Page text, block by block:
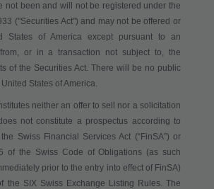
not been and will not be registered under the
("Securities Act") and may not be offered or
States of America except pursuant to an
or in a transaction not subject to, the
of the Securities Act. There will be no public
States of America.
neither an offer to sell nor a solicitation
not constitute a prospectus according to
Swiss Financial Services Act (“FinSA”)or
of the Swiss Code of Obligations (as such
prior to the entry into effect of FinSA)
the SIX Swiss Exchange Listing Rules. The